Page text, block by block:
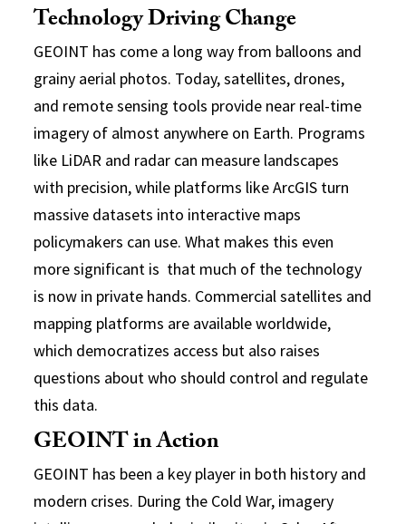
Technology Driving Change
GEOINT has come a long way from balloons and
grainy aerial photos. Today, satellites, drones,
and remote sensing tools provide near real-time
imagery of almost anywhere on Earth. Programs
like LiDAR and radar can measure landscapes
with precision, while platforms like ArcGIS turn
massive datasets into interactive maps
policymakers can use. What makes this even
more significant is that much of the technology
is now in private hands. Commercial satellites and
mapping platforms are available worldwide,
which democratizes access but also raises
questions about who should control and regulate
this data.
GEOINT in Action
GEOINT has been a key player in both history and
modern crises. During the Cold War, imagery